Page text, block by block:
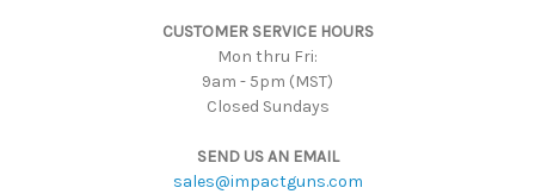
CUSTOMER SERVICE HOURS
Mon thru Fri:
9am - 5pm (MST)
Closed Sundays
SEND US AN EMAIL
sales@impactguns.com